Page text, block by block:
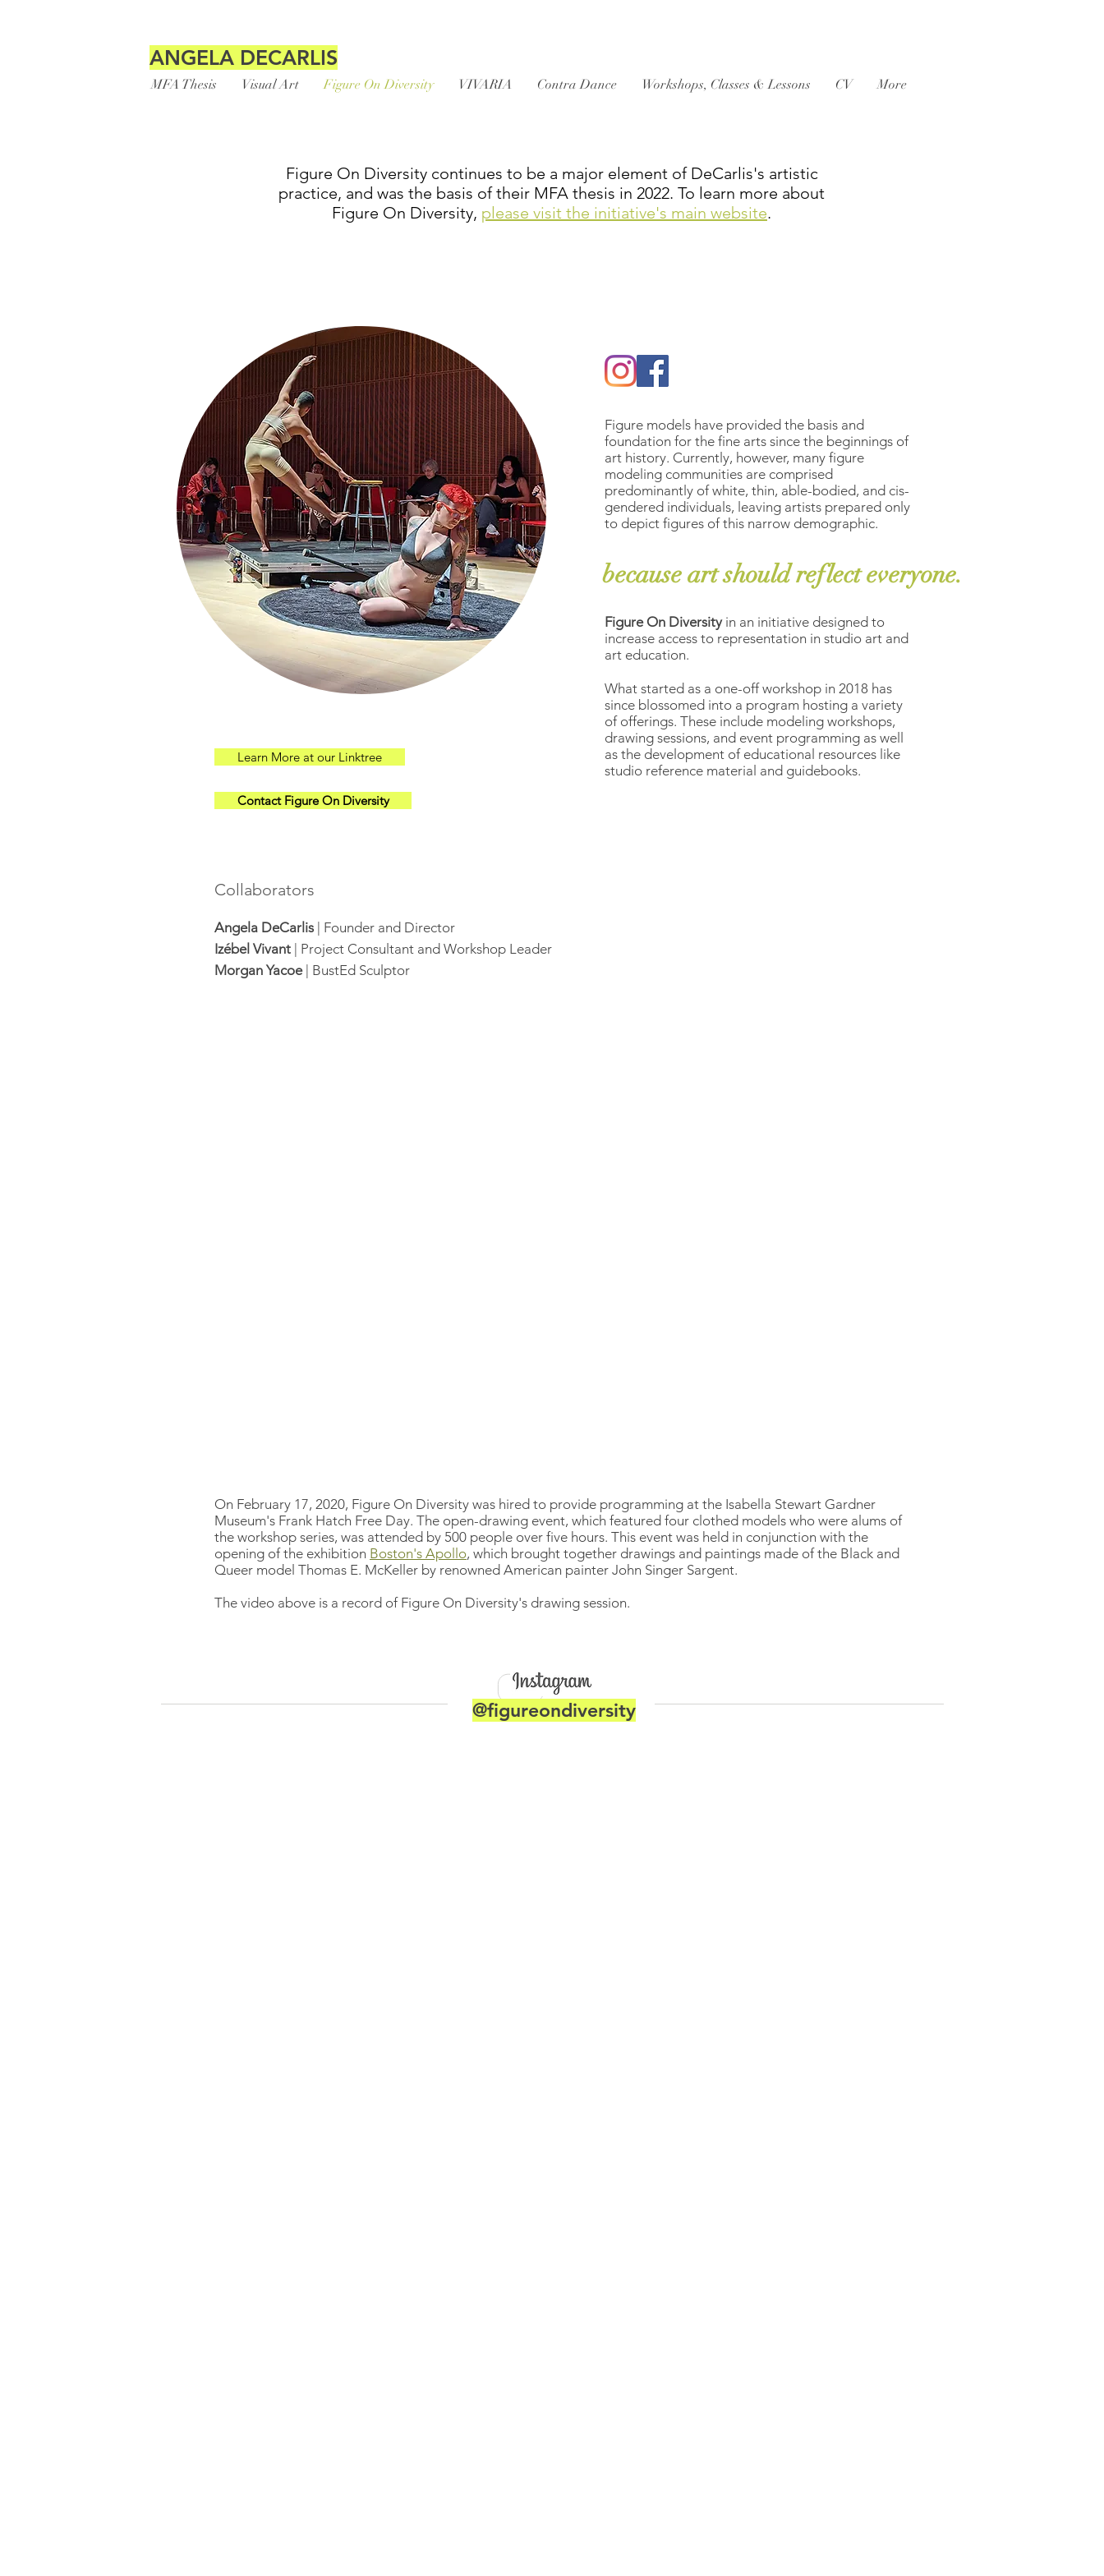
ANGELA DECARLIS
MFA Thesis Visual Art Figure On Diversity VIVARIA Contra Dance Workshops, Classes & Lessons CV More
Figure On Diversity continues to be a major element of DeCarlis's artistic
practice, and was the basis of their MFA thesis in 2022. To learn more about
Figure On Diversity, please visit the initiative's main website.
Learn More at our Linktree
Figure models have provided the basis and
foundation for the fine arts since the beginnings of
art history. Currently, however, many figure
modeling communities are comprised
predominantly of white, thin, able-bodied, and cis-
gendered individuals, leaving artists prepared only
to depict figures of this narrow demographic.
Figure On Diversity in an initiative designed to
increase access to representation in studio art and
art education.
What started as a one-off workshop in 2018 has
since blossomed into a program hosting a variety
of offerings. These include modeling workshops,
drawing sessions, and event programming as well
as the development of educational resources like
studio reference material and guidebooks.
because art should reflect everyone.
Contact Figure On Diversity
Collaborators
Angela DeCarlis | Founder and Director
Izébel Vivant | Project Consultant and Workshop Leader
Morgan Yacoe| BustEd Sculptor
On February 17, 2020, Figure On Diversity was hired to provide programming at the Isabella Stewart Gardner
Museum's Frank Hatch Free Day. The open-drawing event, which featured four clothed models who were alums of
the workshop series, was attended by 500 people over five hours. This event was held in conjunction with the
opening of the exhibition Boston's Apollo, which brought together drawings and paintings made of the Black and
Queer model Thomas E. McKeller by renowned American painter John Singer Sargent.
The video above is a record of Figure On Diversity's drawing session.
@figureondiversity